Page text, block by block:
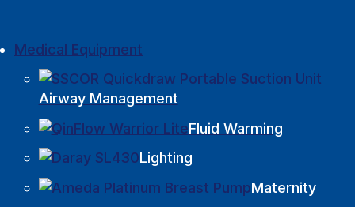
Medical Equipment
Airway Management
Fluid Warming
Lighting
Maternity